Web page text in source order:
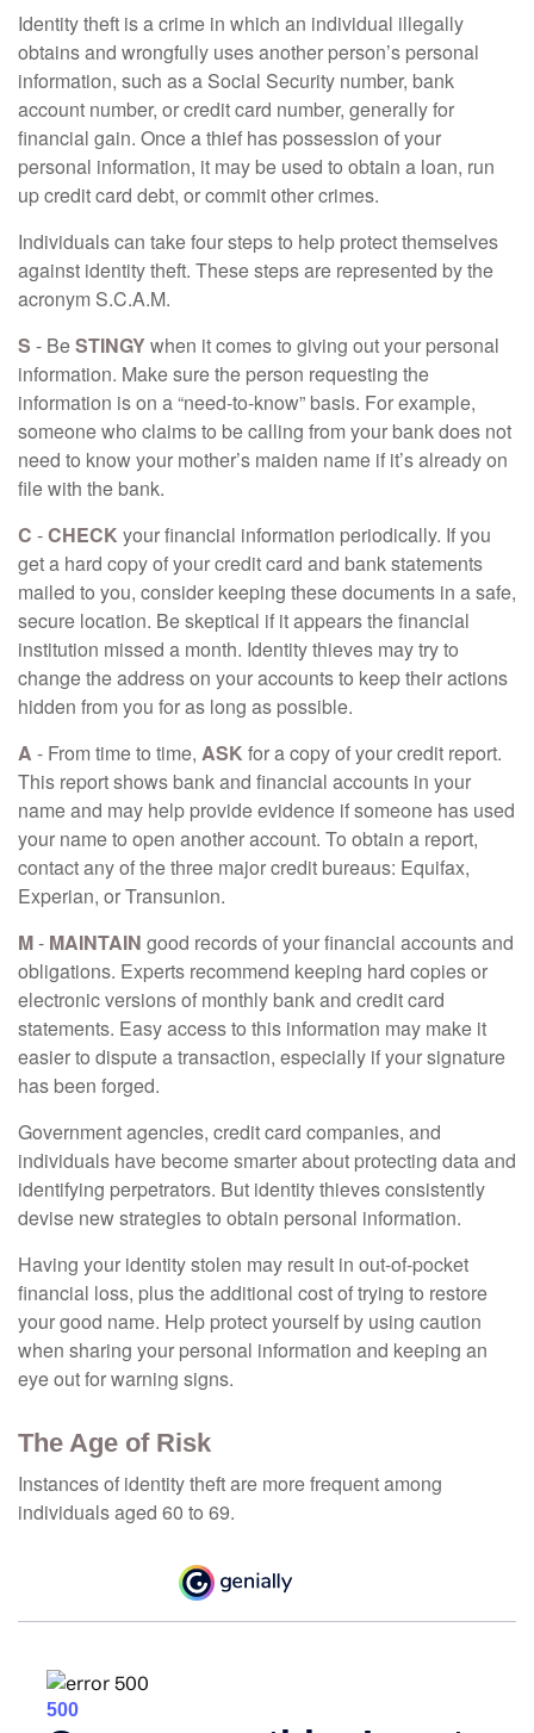
Identity theft is a crime in which an individual illegally
obtains and wrongfully uses another person’s personal
information, such as a Social Security number, bank
account number, or credit card number, generally for
financial gain. Once a thief has possession of your
personal information, it may be used to obtain a loan, run
up credit card debt, or commit other crimes.
Individuals can take four steps to help protect themselves
against identity theft. These steps are represented by the
acronym S.C.A.M.
S - BeSTINGY when it comes to giving out your personal
information. Make sure the person requesting the
information is on a “need-to-know” basis. For example,
someone who claims to be calling from your bank does not
need to know your mother’s maiden name if it’s already on
file with the bank.
C -CHECK your financial information periodically. If you
get a hard copy of your credit card and bank statements
mailed to you, consider keeping these documents in a safe,
secure location. Be skeptical if it appears the financial
institution missed a month. Identity thieves may try to
change the address on your accounts to keep their actions
hidden from you for as long as possible.
A - From time to time, ASK for a copy of your credit report.
This report shows bank and financial accounts in your
name and may help provide evidence if someone has used
your name to open another account. To obtain a report,
contact any of the three major credit bureaus: Equifax,
Experian, or Transunion.
M- MAINTAIN good records of your financial accounts and
obligations. Experts recommend keeping hard copies or
electronic versions of monthly bank and credit card
statements. Easy access to this information may make it
easier to dispute a transaction, especially if your signature
has been forged.
Government agencies, credit card companies, and
individuals have become smarter about protecting data and
identifying perpetrators. But identity thieves consistently
devise new strategies to obtain personal information.
Having your identity stolen may result in out-of-pocket
financial loss, plus the additional cost of trying to restore
your good name. Help protect yourself by using caution
when sharing your personal information and keeping an
eye out for warning signs.
The Age of Risk
Instances of identity theft are more frequent among
individuals aged 60 to 69.